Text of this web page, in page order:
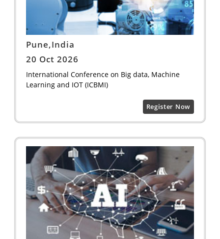
Pune,India
20 Oct 2026
International Conference on Big data, Machine
Learning and IOT (ICBMI)
Register Now